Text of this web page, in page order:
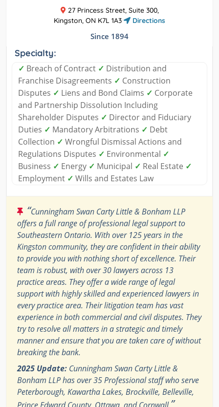
27 Princess Street, Suite 300,
Kingston, ON K7L 1A3
Directions
Since 1894
Specialty:
✓ Breach of Contract ✓ Distribution and
Franchise Disagreements ✓ Construction
Disputes ✓ Liens and Bond Claims ✓ Corporate
and Partnership Dissolution Including
Shareholder Disputes ✓ Director and Fiduciary
Duties ✓ Mandatory Arbitrations ✓ Debt
Collection ✓ Wrongful Dismissal Actions and
Regulations Disputes ✓ Environmental ✓
Business ✓ Energy ✓ Municipal ✓ Real Estate ✓
Employment ✓ Wills and Estates Law
“Cunningham Swan Carty Little & Bonham LLP
offers a full range of professional legal support to
Southeastern Ontario. With over 125 years in the
Kingston community, they are confident in their ability
to provide you with nothing short of excellence. Their
team is robust, with over 30 lawyers across 13
practice areas. They offer a wide range of legal
support with highly skilled and experienced lawyers in
every practice area. Their litigation team has vast
experience in both commercial and civil disputes. They
try to resolve all matters in a strategic and timely
manner and ensure that you are taken care of without
breaking the bank.
2025 Update: Cunningham Swan Carty Little &
Bonham LLP has over 35 Professional staff who serve
Peterborough, Kawartha Lakes, Brockville, Belleville,
”